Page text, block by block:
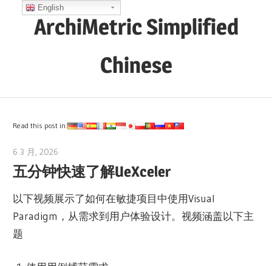
ArchiMetric Simplified
Chinese
Ops,
Agile
and
More
Read this post in:
6 3 月, 2026
五分钟快速了解UeXceler
以下视频展示了如何在敏捷项目中使用Visual
Paradigm，从需求到用户体验设计。视频涵盖以下主
题
English